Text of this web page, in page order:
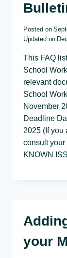
Posted on
Updated on
This FAQ
School
relevant
School
November
Deadline
2025 (If you
consult your
KNOWN
your